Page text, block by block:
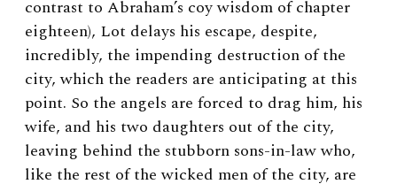
contrast to Abraham’s coy wisdom of chapter
eighteen), Lot delays his escape, despite,
incredibly, the impending destruction of the
city, which the readers are anticipating at this
point. So the angels are forced to drag him, his
wife, and his two daughters out of the city,
leaving behind the stubborn sons-in-law who,
like the rest of the wicked men of the city, are